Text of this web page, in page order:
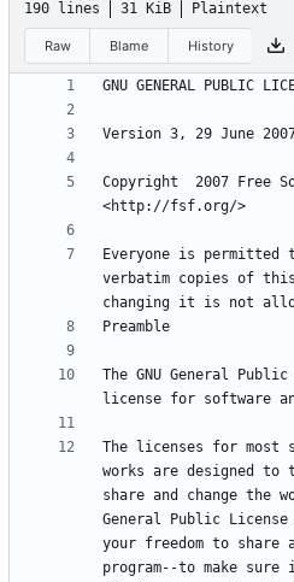
190 lines 31 KiB Plaintext
Raw Blame History
Copyright  2007 Free
Everyone is
verbatim copies of
The GNU General
The licenses for most
works are designed to
share and change the
General Public
your freedom to share
program--to make